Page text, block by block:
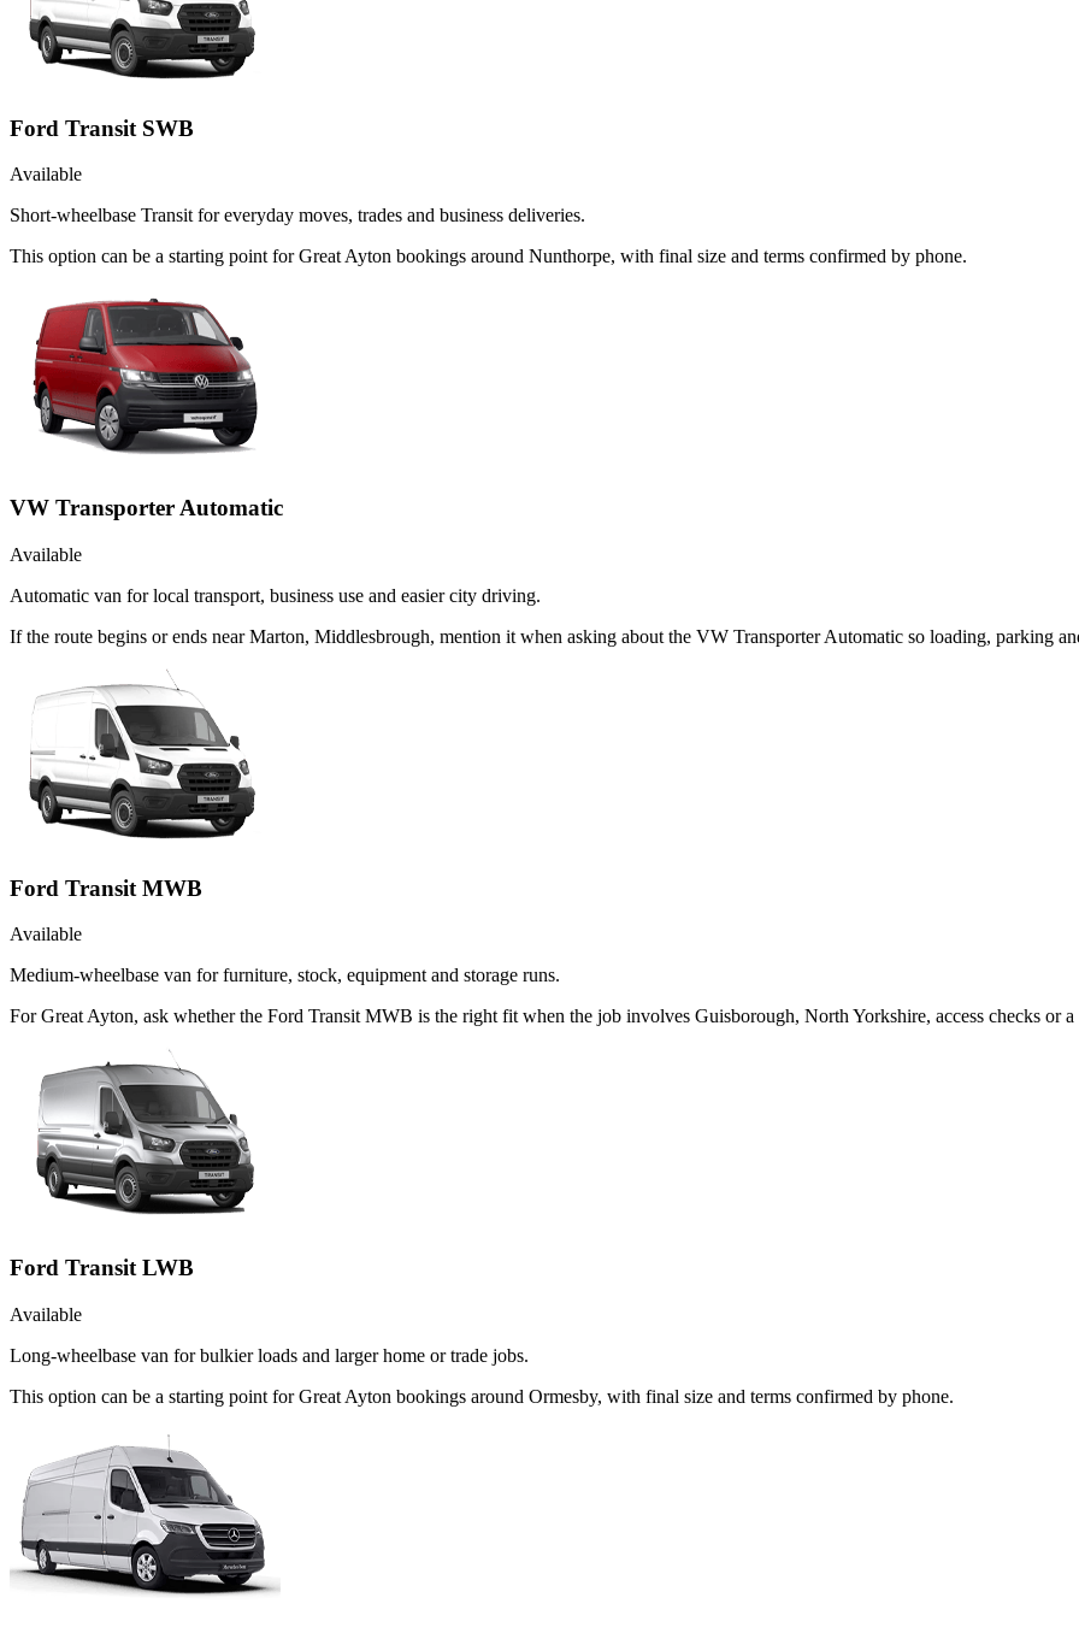
Ford Transit SWB
Available
Short-wheelbase Transit for everyday moves, trades and business deliveries.
This option can be a starting point for Great Ayton bookings around Nunthorpe, with final size and terms confirmed by phone.
VW Transporter Automatic
Available
Automatic van for local transport, business use and easier city driving.
If the route begins or ends near Marton, Middlesbrough, mention it when asking about the VW Transporter Automatic so loading, parking
Ford Transit MWB
Available
Medium-wheelbase van for furniture, stock, equipment and storage runs.
For Great Ayton, ask whether the Ford Transit MWB is the right fit when the job involves Guisborough, North Yorkshire, access checks or a
Ford Transit LWB
Available
Long-wheelbase van for bulkier loads and larger home or trade jobs.
This option can be a starting point for Great Ayton bookings around Ormesby, with final size and terms confirmed by phone.